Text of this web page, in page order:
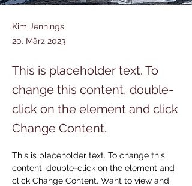
Kim Jennings
20. März 2023
This is placeholder text. To
change this content, double-
click on the element and click
Change Content.
This is placeholder text. To change this
content, double-click on the element and
click Change Content. Want to view and